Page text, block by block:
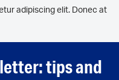
adipiscing elit. Donec at
tips and